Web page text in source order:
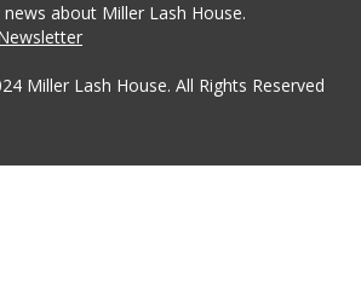
about Miller Lash House.
Miller Lash House. All Rights Reserved